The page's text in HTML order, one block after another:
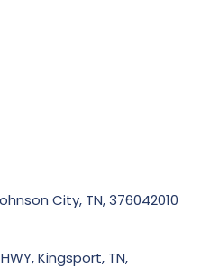
City, TN, 376042010
HWY, Kingsport, TN,